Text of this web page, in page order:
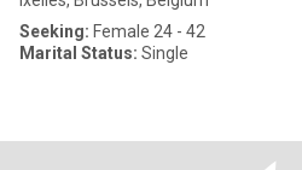
Seeking: Female 24 - 42
Marital Status: Single